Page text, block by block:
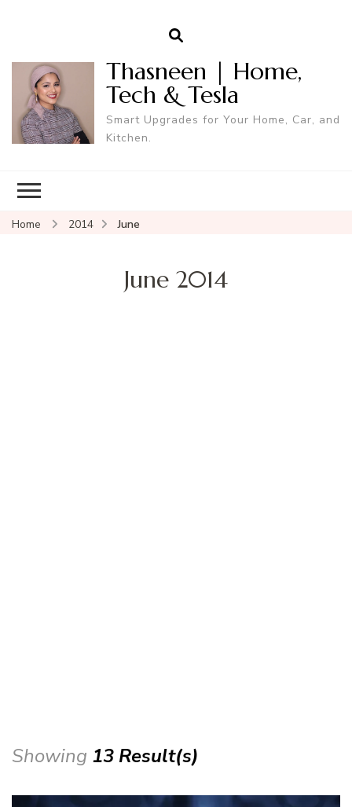
Thasneen | Home,
Tech & Tesla
Smart Upgrades for Your Home, Car, and
Kitchen.
Home 2014 June
June 2014
Showing 13 Result(s)